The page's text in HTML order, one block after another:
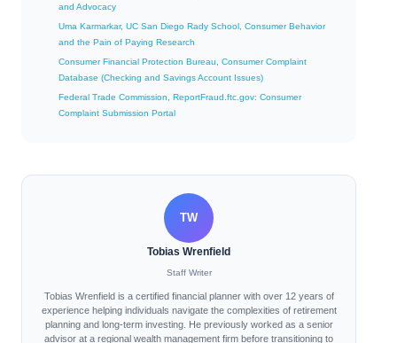
and Advocacy
Uma Karmarkar, UC San Diego Rady School, Consumer Behavior
and the Pain of Paying Research
Consumer Financial Protection Bureau, Consumer Complaint
Database (Checking and Savings Account Issues)
Federal Trade Commission, ReportFraud.ftc.gov: Consumer
Complaint Submission Portal
TW
Tobias Wrenfield
Staff Writer
Tobias Wrenfield is a certified financial planner with over 12 years of
experience helping individuals navigate the complexities of retirement
planning and long-term investing. He previously worked as a senior
advisor at a regional wealth management firm before transitioning to